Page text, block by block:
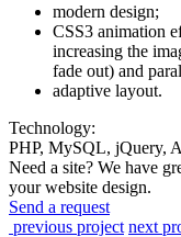
modern design;
CSS3 animation
increasing the
fade out) and
adaptive layout.
Technology:
PHP, MySQL, jQuery,
Need a site? We have
your website design.
Send a request
previous project next